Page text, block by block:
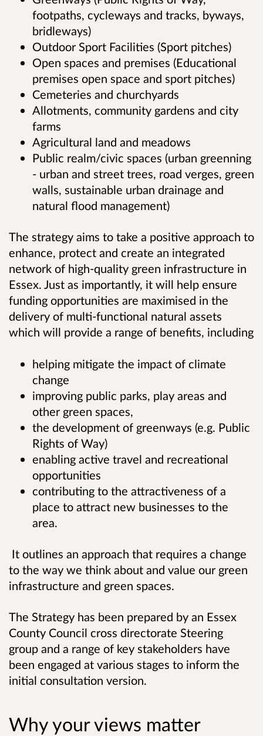
footpaths, cycleways and tracks, byways,
bridleways)
Outdoor Sport Facilities (Sport pitches)
Open spaces and premises (Educational
premises open space and sport pitches)
Cemeteries and churchyards
Allotments, community gardens and city
farms
Agricultural land and meadows
Public realm/civic spaces (urban greenning
- urban and street trees, road verges, green
walls, sustainable urban drainage and
natural flood management)
The strategy aims to take a positive approach to
enhance, protect and create an integrated
network of high-quality green infrastructure in
Essex. Just as importantly, it will help ensure
funding opportunities are maximised in the
delivery of multi-functional natural assets
which will provide a range of benefits, including
helping mitigate the impact of climate
change
improving public parks, play areas and
other green spaces,
the development of greenways (e.g. Public
Rights of Way)
enabling active travel and recreational
opportunities
contributing to the attractiveness of a
place to attract new businesses to the
area.
It outlines an approach that requires a change
to the way we think about and value our green
infrastructure and green spaces.
The Strategy has been prepared by an Essex
County Council cross directorate Steering
group and a range of key stakeholders have
been engaged at various stages to inform the
initial consultation version.
Why your views matter